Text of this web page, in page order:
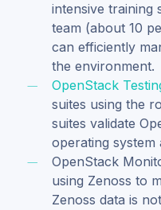
intensive training
team (about 10
can efficiently
the environment.
OpenStack
suites using the
suites validate
operating
OpenStack
using Zenoss to
Zenoss data is